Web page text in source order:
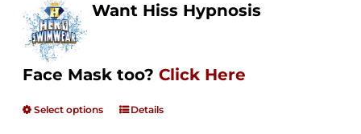
Want Hiss Hypnosis
Face Mask too? Click Here
Select options Details